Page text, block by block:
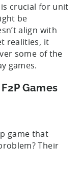
crucial for unit
be
align with
realities, it
some of the
games.
Games
game that
Their